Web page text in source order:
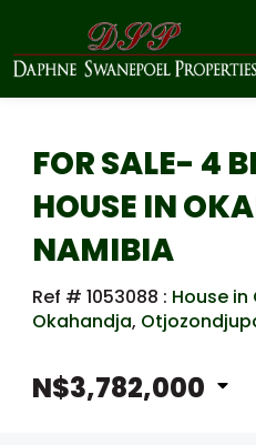
FOR SALE- 4
HOUSE IN
NAMIBIA
Ref # 1053088 : House
Okahandja,
N$3,782,000